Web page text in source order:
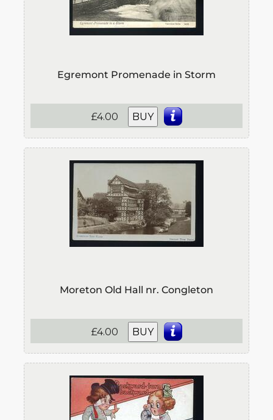
Egremont Promenade in Storm
£4.00 BUY
Moreton Old Hall nr. Congleton
£4.00 BUY